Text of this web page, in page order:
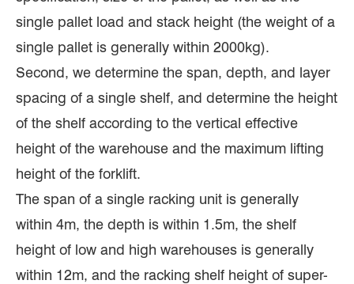
single pallet load and stack height (the weight of a
single pallet is generally within 2000kg).
Second, we determine the span, depth, and layer
spacing of a single shelf, and determine the height
of the shelf according to the vertical effective
height of the warehouse and the maximum lifting
height of the forklift.
The span of a single racking unit is generally
within 4m, the depth is within 1.5m, the shelf
height of low and high warehouses is generally
within 12m, and the racking shelf height of super-